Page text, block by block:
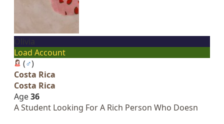
Load Account
(♂)
Costa Rica
Costa Rica
Age36
A Student Looking For A Rich Person Who Doesn